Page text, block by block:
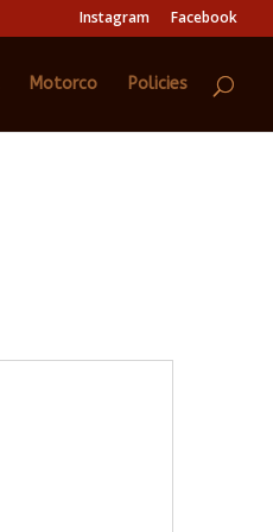
Instagram Facebook
Motorco Policies